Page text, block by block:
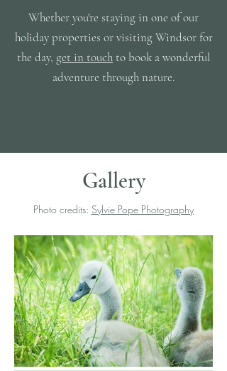
Whether you're staying in one of our
holiday properties or visiting Windsor for
the day, get in touch to book a wonderful
adventure through nature.
Gallery
Photo credits: Sylvie Pope Photography